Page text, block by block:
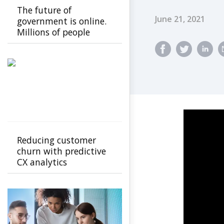
Published
June 21, 2021
The future of
government is online.
Millions of people
aren't.
Reducing customer
churn with predictive
CX analytics